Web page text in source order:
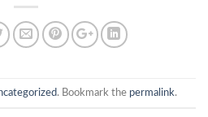
. Bookmark the permalink.